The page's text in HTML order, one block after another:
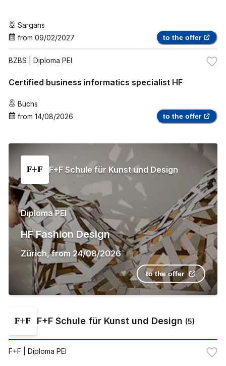
Sargans
from 09/02/2027 to the offer
BZBS | Diploma PEI
Certified business informatics specialist HF
Buchs
from 14/08/2026 to the offer
F+F Schule für Kunst und Design
Diploma PEI
HF Fashion Design
Zürich,from 24/08/2026
to the offer
F+F Schule für Kunst und Design (5)
F+F | Diploma PEI